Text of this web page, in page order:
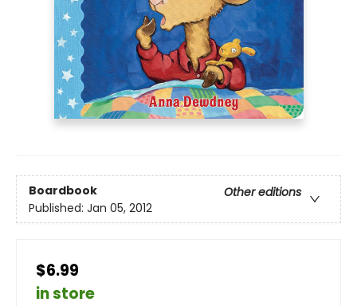
Boardbook
Other editions
Published: Jan 05, 2012
$6.99
in store